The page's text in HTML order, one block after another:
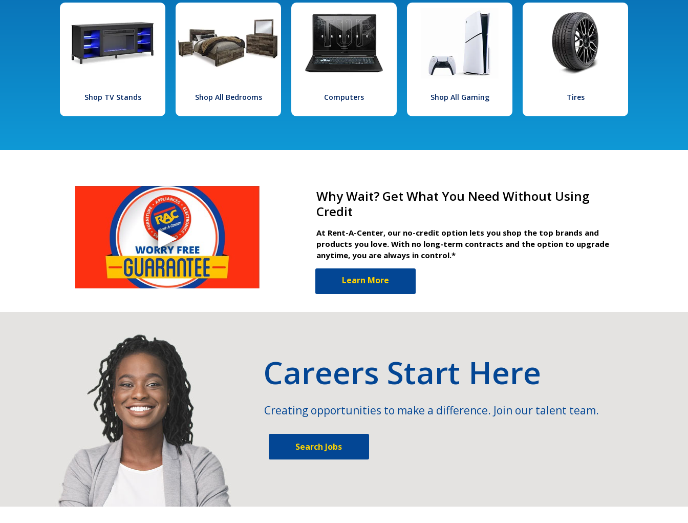
Shop TV Stands Shop All Bedrooms Computers Shop All Gaming Tires
Why Wait? Get What You Need Without Using
Credit
At Rent-A-Center, our no-credit option lets you shop the top brands and
products you love. With no long-term contracts and the option to upgrade
anytime, you are always in control.*
Learn More
Careers Start Here
Creating opportunities to make a difference. Join our talent team.
Search Jobs